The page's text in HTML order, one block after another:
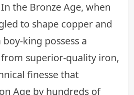
the Bronze Age, when
to shape copper and
king possess a
superior-quality iron,
finesse that
Age by hundreds of